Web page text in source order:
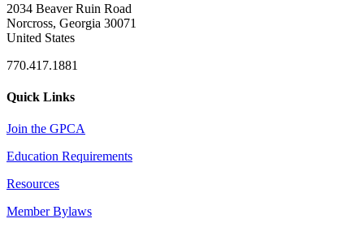
2034 Beaver Ruin Road
Norcross, Georgia 30071
United States
770.417.1881
Quick Links
Join the GPCA
Education Requirements
Resources
Member Bylaws